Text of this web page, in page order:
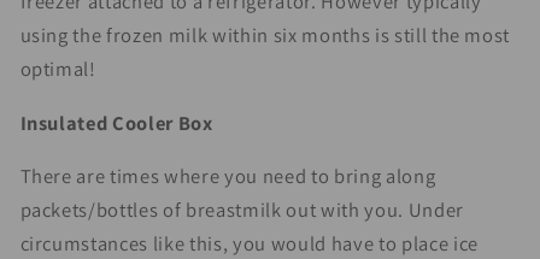
using the frozen milk within six months is still the most
optimal!
Insulated Cooler Box
There are times where you need to bring along
packets/bottles of breastmilk out with you. Under
circumstances like this, you would have to place ice